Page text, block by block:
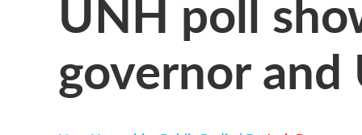
governor and